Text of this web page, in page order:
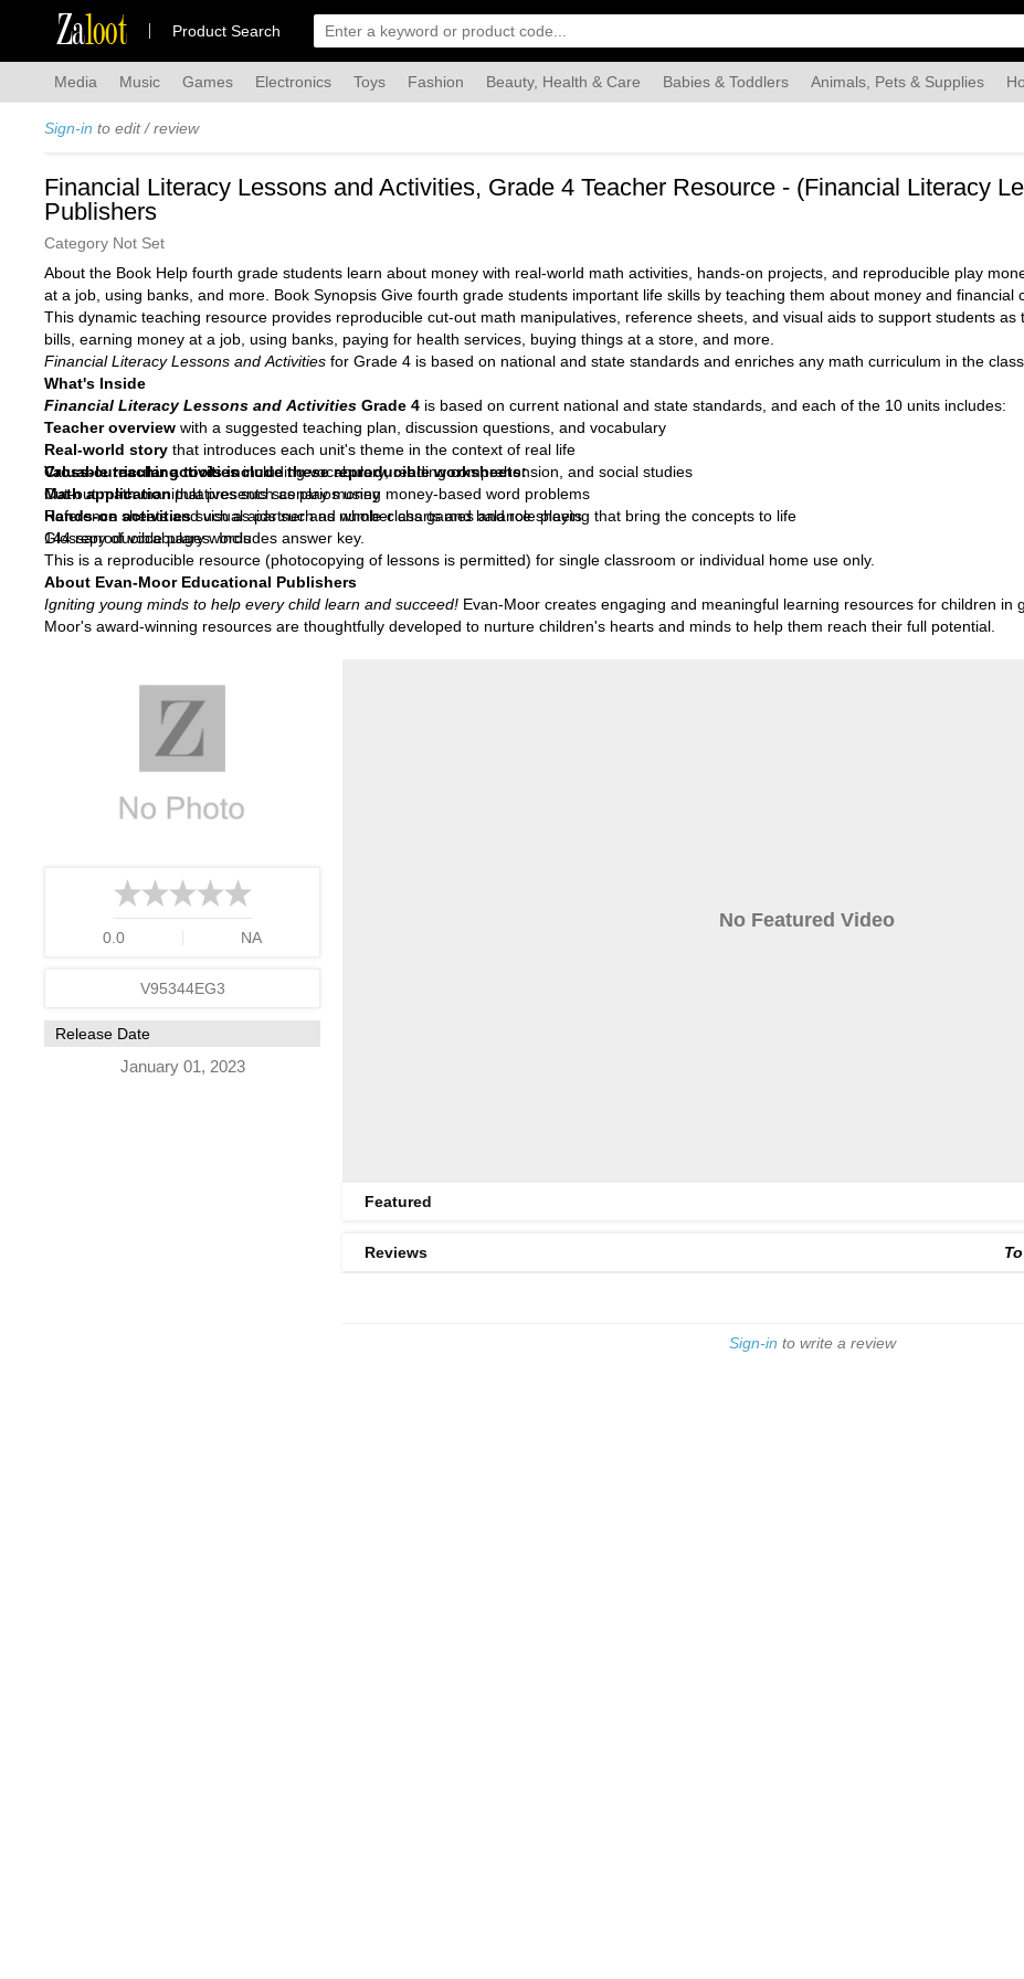
Zaloot Product Search
Media Music Games Electronics Toys Fashion Beauty, Health & Care Babies & Toddlers Animals, Pets & Supplies
Sign-in to edit / review
Financial Literacy Lessons and Activities, Grade 4 Teacher Resource - (Financial Literacy
Publishers
Category Not Set
About the Book Help fourth grade students learn about money with real-world math activities, hands-on projects, and reproducible play
at a job, using banks, and more. Book Synopsis Give fourth grade students important life skills by teaching them about money and
This dynamic teaching resource provides reproducible cut-out math manipulatives, reference sheets, and visual aids to support students
bills, earning money at a job, using banks, paying for health services, buying things at a store, and more.
Financial Literacy Lessons and Activities for Grade 4 is based on national and state standards and enriches any math curriculum in the
What's Inside
Financial Literacy Lessons and Activities Grade 4 is based on current national and state standards, and each of the 10 units includes:
Teacher overview with a suggested teaching plan, discussion questions, and vocabulary
Real-world story that introduces each unit's theme in the context of real life
Cross-curricular activitiesincluding vocabulary, reading comprehension, and social studies
Math applicationthat presents scenarios using money-based word problems
Hands-on activitiessuch as partner and whole-class games and role playing that bring the concepts to life
Valuable teaching tools include these reproducible worksheets:
Cut-out math manipulatives such as play money
Reference sheets and visual aids such as number charts and balance sheets
Glossary of vocabulary words
144 reproducible pages. Includes answer key.
This is a reproducible resource (photocopying of lessons is permitted) for single classroom or individual home use only.
About Evan-Moor Educational Publishers
Igniting young minds to help every child learn and succeed! Evan-Moor creates engaging and meaningful learning resources for children
Moor's award-winning resources are thoughtfully developed to nurture children's hearts and minds to help them reach their full potential.
0.0 NA
V95344EG3
Release Date
January 01, 2023
No Featured Video
Featured
Reviews
Sign-in to write a review